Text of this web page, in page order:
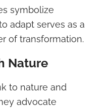
symbolize
adapt serves as a
of transformation.
Nature
to nature and
advocate